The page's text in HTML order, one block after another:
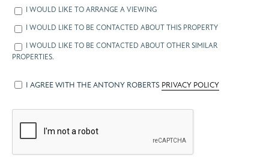
I WOULD LIKE TO ARRANGE A VIEWING
I WOULD LIKE TO BE CONTACTED ABOUT THIS PROPERTY
I WOULD LIKE TO BE CONTACTED ABOUT OTHER SIMILAR
PROPERTIES.
I AGREE WITH THE ANTONY ROBERTS PRIVACY POLICY